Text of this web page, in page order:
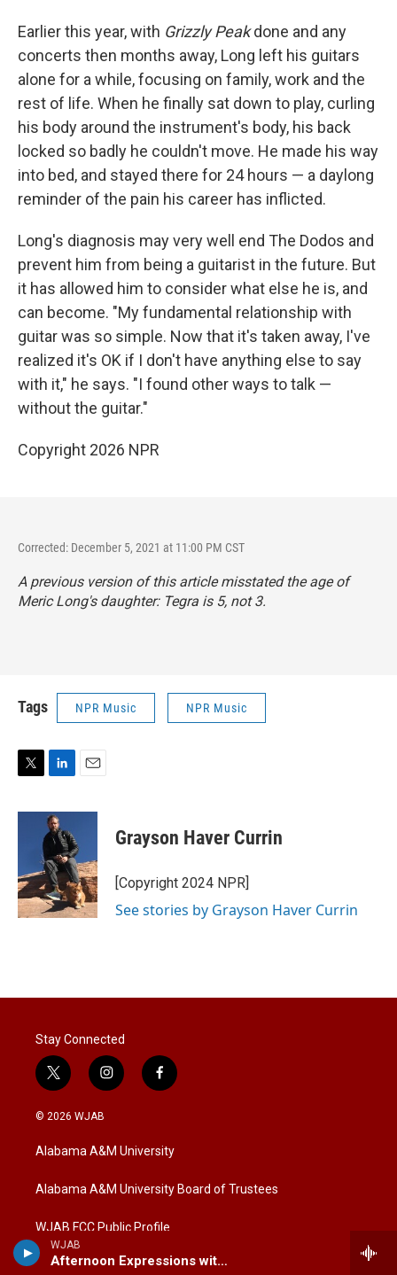
WJAB
Afternoon Expressions with Marcus Sims
Earlier this year, with Grizzly Peakdone and any
concerts then months away, Long left his guitars
alone for a while, focusing on family, work and the
rest of life. When he finally sat down to play, curling
his body around the instrument's body, his back
locked so badly he couldn't move. He made his way
into bed, and stayed there for 24 hours — a daylong
reminder of the pain his career has inflicted.
Long's diagnosis may very well end The Dodos and
prevent him from being a guitarist in the future. But
it has allowed him to consider what else he is, and
can become. "My fundamental relationship with
guitar was so simple. Now that it's taken away, I've
realized it's OK if I don't have anything else to say
with it," he says. "I found other ways to talk —
without the guitar."
Copyright 2026 NPR
Corrected: December 5, 2021 at 11:00 PM CST
A previous version of this article misstated the age of
Meric Long's daughter: Tegra is 5, not 3.
Tags NPR Music NPR Music
T
i
r
L
n
k
e
d
I
n
E
a
Grayson Haver Currin
[Copyright 2024 NPR]
See stories by Grayson Haver Currin
Stay Connected
t
w
i
t
e
i
n
a
g
a
f
a
b
o
k
© 2026 WJAB
Alabama A&M University
Alabama A&M University Board of Trustees
WJAB FCC Public Profile
Financial/Audit Reports